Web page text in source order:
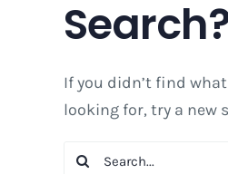
If you didn’t find
looking for, try a new
Search